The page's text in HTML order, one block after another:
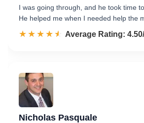
I was going through, and he took time
He helped me when I needed help the
☆☆☆☆☆
★★★★★ Rated 4.5 out of 5
Average Rating:
Nicholas Pasquale